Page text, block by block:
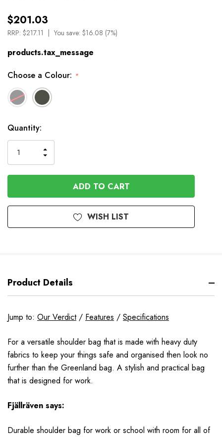
$201.03
RRP: $217.11 You save: $16.08 (7%)
products.tax_message
Choose a Colour: *
Available
to
Order
Quantity:
QUANTITY
OF
UNDEFINED
INCREASE
OF
UNDEFINED
WISH LIST
Product Details
Jump to: Our Verdict/ Features / Specifications
For a versatile shoulder bag that is made with heavy duty
fabrics to keep your things safe and organised then look no
further than the Greenland bag. A stylish and practical bag
that is designed for work.
Fjällräven says:
Durable shoulder bag for work or school with room for all of